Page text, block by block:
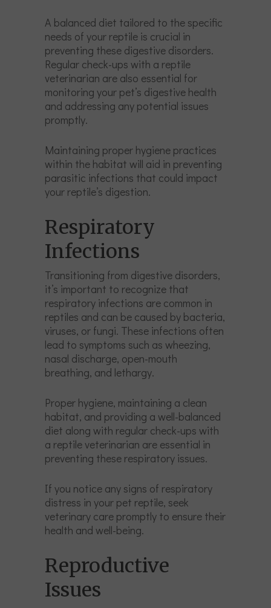
A balanced diet tailored to the specific
needs of your reptile is crucial in
preventing these digestive disorders.
Regular check-ups with a reptile
veterinarian are also essential for
monitoring your pet’s digestive health
and addressing any potential issues
promptly.
Maintaining proper hygiene practices
within the habitat will aid in preventing
parasitic infections that could impact
your reptile’s digestion.
Respiratory
Infections
Transitioning from digestive disorders,
it’s important to recognize that
respiratory infections are common in
reptiles and can be caused by bacteria,
viruses, or fungi. These infections often
lead to symptoms such as wheezing,
nasal discharge, open-mouth
breathing, and lethargy.
Proper hygiene, maintaining a clean
habitat, and providing a well-balanced
diet along with regular check-ups with
a reptile veterinarian are essential in
preventing these respiratory issues.
If you notice any signs of respiratory
distress in your pet reptile, seek
veterinary care promptly to ensure their
health and well-being.
Reproductive
Issues